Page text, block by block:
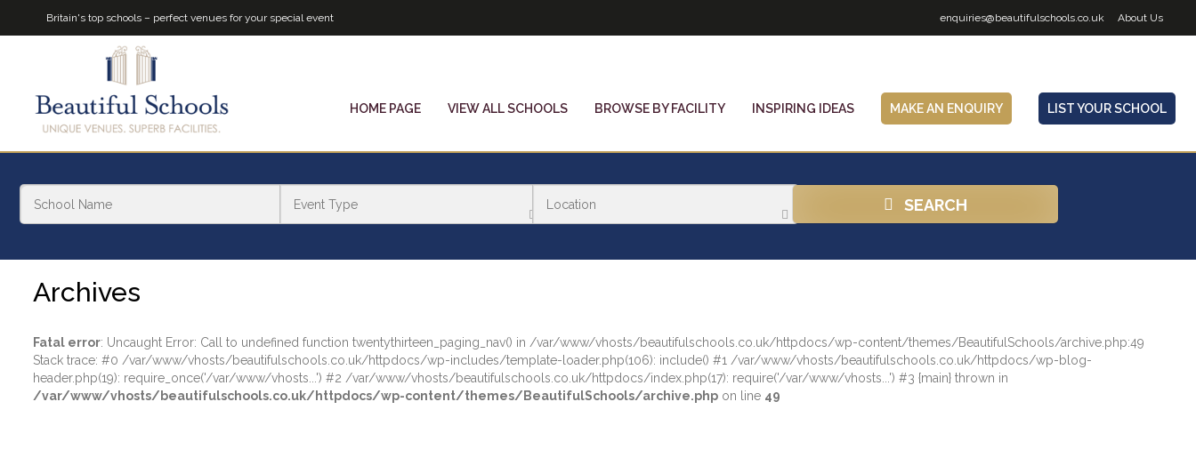
Britain's top schools – perfect venues for your special event enquiries@beautifulschools.co.uk About Us
HOME PAGE VIEW ALL SCHOOLS BROWSE BY FACILITY INSPIRING IDEAS MAKE AN ENQUIRY LIST YOUR SCHOOL
SEARCH
Archives
Fatal error: Uncaught Error: Call to undefined function twentythirteen_paging_nav() in /var/www/vhosts/beautifulschools.co.uk/httpdocs/wp-content/themes/BeautifulSchools/archive.php:49
Stack trace: #0 /var/www/vhosts/beautifulschools.co.uk/httpdocs/wp-includes/template-loader.php(106): include() #1 /var/www/vhosts/beautifulschools.co.uk/httpdocs/wp-blog-
header.php(19): require_once('/var/www/vhosts...') #2 /var/www/vhosts/beautifulschools.co.uk/httpdocs/index.php(17): require('/var/www/vhosts...') #3 {main} thrown in
/var/www/vhosts/beautifulschools.co.uk/httpdocs/wp-content/themes/BeautifulSchools/archive.php on line 49